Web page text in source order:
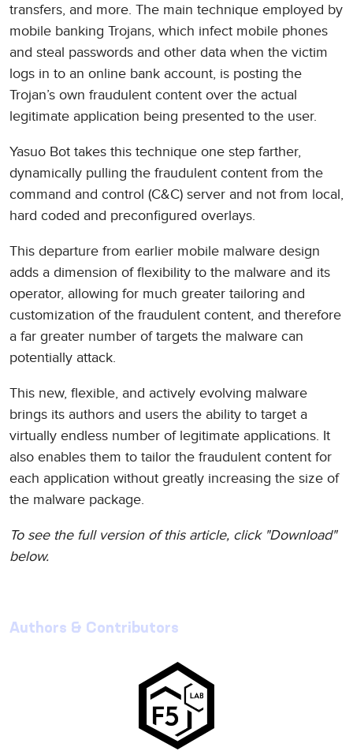
transfers, and more. The main technique employed by
mobile banking Trojans, which infect mobile phones
and steal passwords and other data when the victim
logs in to an online bank account, is posting the
Trojan’s own fraudulent content over the actual
legitimate application being presented to the user.
Yasuo Bot takes this technique one step farther,
dynamically pulling the fraudulent content from the
command and control (C&C) server and not from local,
hard coded and preconfigured overlays.
This departure from earlier mobile malware design
adds a dimension of flexibility to the malware and its
operator, allowing for much greater tailoring and
customization of the fraudulent content, and therefore
a far greater number of targets the malware can
potentially attack.
This new, flexible, and actively evolving malware
brings its authors and users the ability to target a
virtually endless number of legitimate applications. It
also enables them to tailor the fraudulent content for
each application without greatly increasing the size of
the malware package.
To see the full version of this article, click "Download"
below.
Authors & Contributors